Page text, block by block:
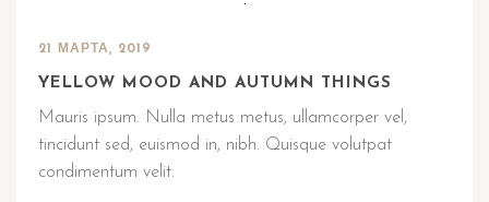
21 МАРТА, 2019
YELLOW MOOD AND AUTUMN THINGS
Mauris ipsum. Nulla metus metus, ullamcorper vel,
tincidunt sed, euismod in, nibh. Quisque volutpat
condimentum velit.